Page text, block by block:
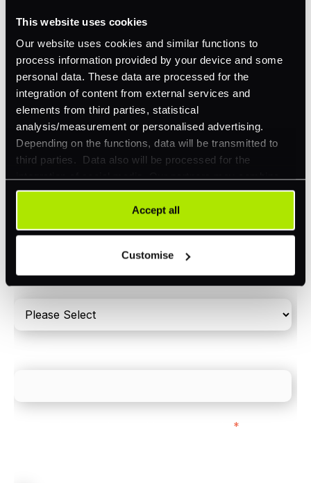
This website uses cookies
Our website uses cookies and similar functions to
process information provided by your device and some
personal data. These data are processed for the
integration of content from external services and
elements from third parties, statistical
analysis/measurement or personalised advertising.
Depending on the functions, data will be transmitted to
third parties. Data also will be processed for the
integration of social media. Our partners may combine
this information with other data that you have already
provided to them or that they have collected as part of
your use of their services. Your consent is always
can be rejected or revoked at any time using the button in
the bottom left of the screen.
Accept all
Customise
Omnichannel
Orchestration
Smart Routing
3DS
Merchant Cash Advance
I'd describe our industry as
around:
*
Please include in-store card and online payments
*